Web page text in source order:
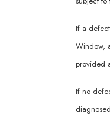
If a
Window,
provided
If no